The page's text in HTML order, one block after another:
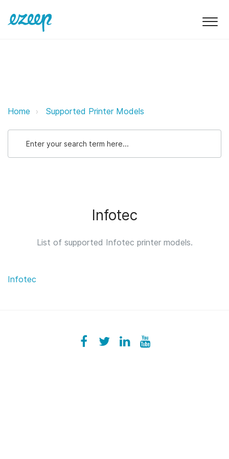
Infotec ezeep Support Support
Home Supported Printer Models
Infotec
List of supported Infotec printer models.
Infotec
Facebook
ezeeplive
Twitter
ezeepLinkedIn
ezeepYouTube